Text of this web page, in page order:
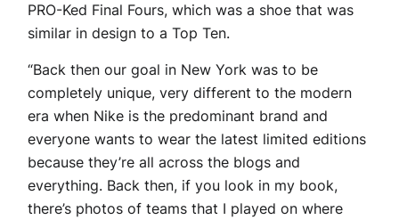
PRO-Ked Final Fours, which was a shoe that was
similar in design to a Top Ten.
“Back then our goal in New York was to be
completely unique, very different to the modern
era when Nike is the predominant brand and
everyone wants to wear the latest limited editions
because they’re all across the blogs and
everything. Back then, if you look in my book,
there’s photos of teams that I played on where